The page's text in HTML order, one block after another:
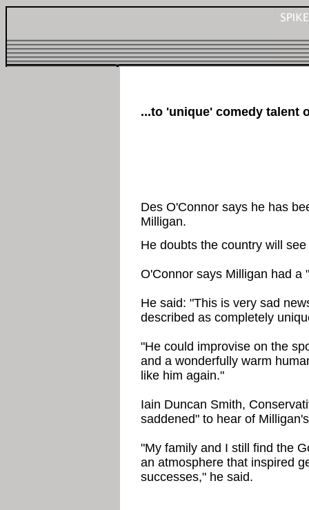
...to 'unique' comedy talent
Des O'Connor says he has
Milligan.
He doubts the country will
O'Connor says Milligan had a
He said: "This is very sad
described as completely
"He could improvise on the
and a wonderfully warm
like him again."
Iain Duncan Smith,
saddened" to hear of
"My family and I still find the
an atmosphere that inspired
successes," he said.